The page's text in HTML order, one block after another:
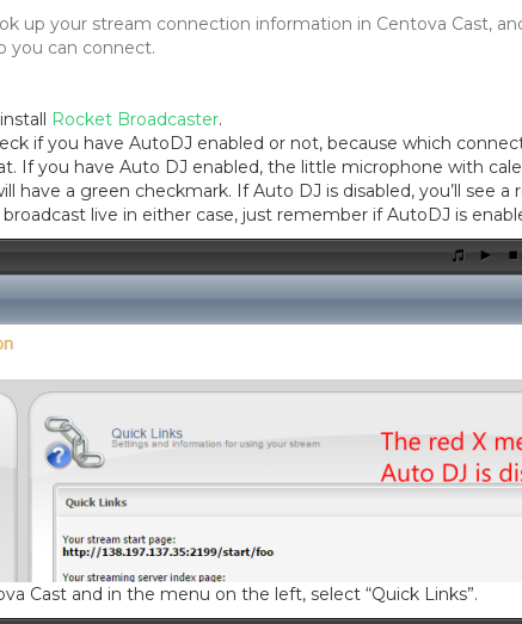
up your stream connection information in Centova Cast,
you can connect.
Rocket Broadcaster.
if you have AutoDJ enabled or not, because which
If you have Auto DJ enabled, the little microphone with
have a green checkmark. If Auto DJ is disabled, you’ll see a
broadcast live in either case, just remember if AutoDJ is
Cast and in the menu on the left, select “Quick Links”.